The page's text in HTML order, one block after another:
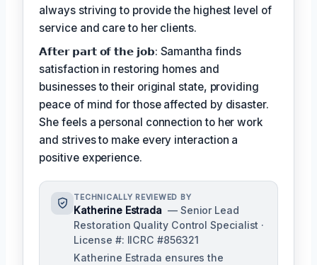
always striving to provide the highest level of
service and care to her clients.
𝗔𝗳𝘁𝗲𝗿 𝗽𝗮𝗿𝘁 𝗼𝗳 𝘁𝗵𝗲 𝗷𝗼𝗯: Samantha finds
satisfaction in restoring homes and
businesses to their original state, providing
peace of mind for those affected by disaster.
She feels a personal connection to her work
and strives to make every interaction a
positive experience.
TECHNICALLY REVIEWED BY
Katherine Estrada — Senior Lead
Restoration Quality Control Specialist ·
License #: IICRC #856321
Katherine Estrada ensures the